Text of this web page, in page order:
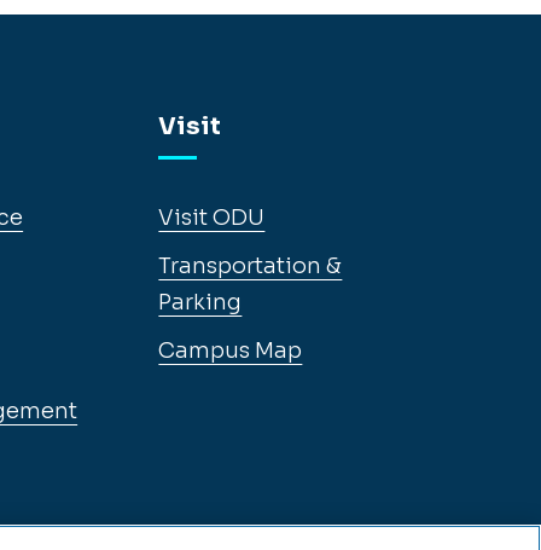
Visit
Visit ODU
Transportation &
Parking
Campus Map